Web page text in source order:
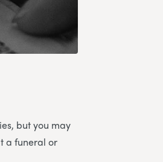
but you may
a funeral or